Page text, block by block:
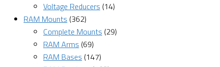
Voltage Reducers (14)
RAM Mounts (362)
Complete Mounts (29)
RAM Arms (69)
RAM Bases (147)